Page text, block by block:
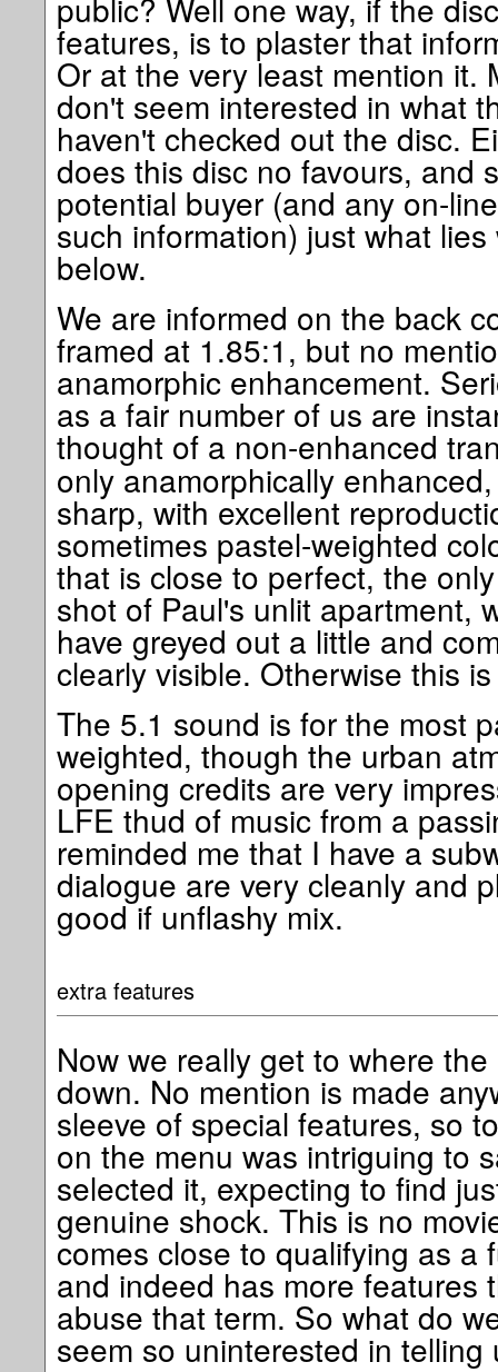
public? Well one way, if the
features, is to plaster that
Or at the very least mention it.
don't seem interested in what
haven't checked out the disc.
does this disc no favours, and
potential buyer (and any on-
such information) just what
below.
We are informed on the back
framed at 1.85:1, but no
anamorphic enhancement.
as a fair number of us are
thought of a non-enhanced
only anamorphically
sharp, with excellent
sometimes pastel-weighted
that is close to perfect, the
shot of Paul's unlit apartment,
have greyed out a little and
clearly visible. Otherwise this
The 5.1 sound is for the most
weighted, though the urban
opening credits are very
LFE thud of music from a
reminded me that I have a
dialogue are very cleanly and
good if unflashy mix.
extra features
Now we really get to where
down. No mention is made
sleeve of special features, so
on the menu was intriguing to
selected it, expecting to find
genuine shock. This is no
comes close to qualifying as a
and indeed has more features
abuse that term. So what do
seem so uninterested in telling